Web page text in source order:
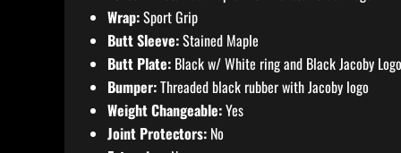
Wrap:Sport Grip
Butt Sleeve:Stained Maple
Butt Plate: Black w/ White ring and Black Jacoby Logo
Bumper:Threaded black rubber with Jacoby logo
Weight Changeable:Yes
Joint Protectors: No